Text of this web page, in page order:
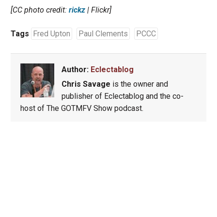
[CC photo credit: rickz| Flickr]
Tags Fred Upton Paul Clements PCCC
Author: Eclectablog
Chris Savage is the owner and
publisher of Eclectablog and the co-
host of The GOTMFV Show podcast.